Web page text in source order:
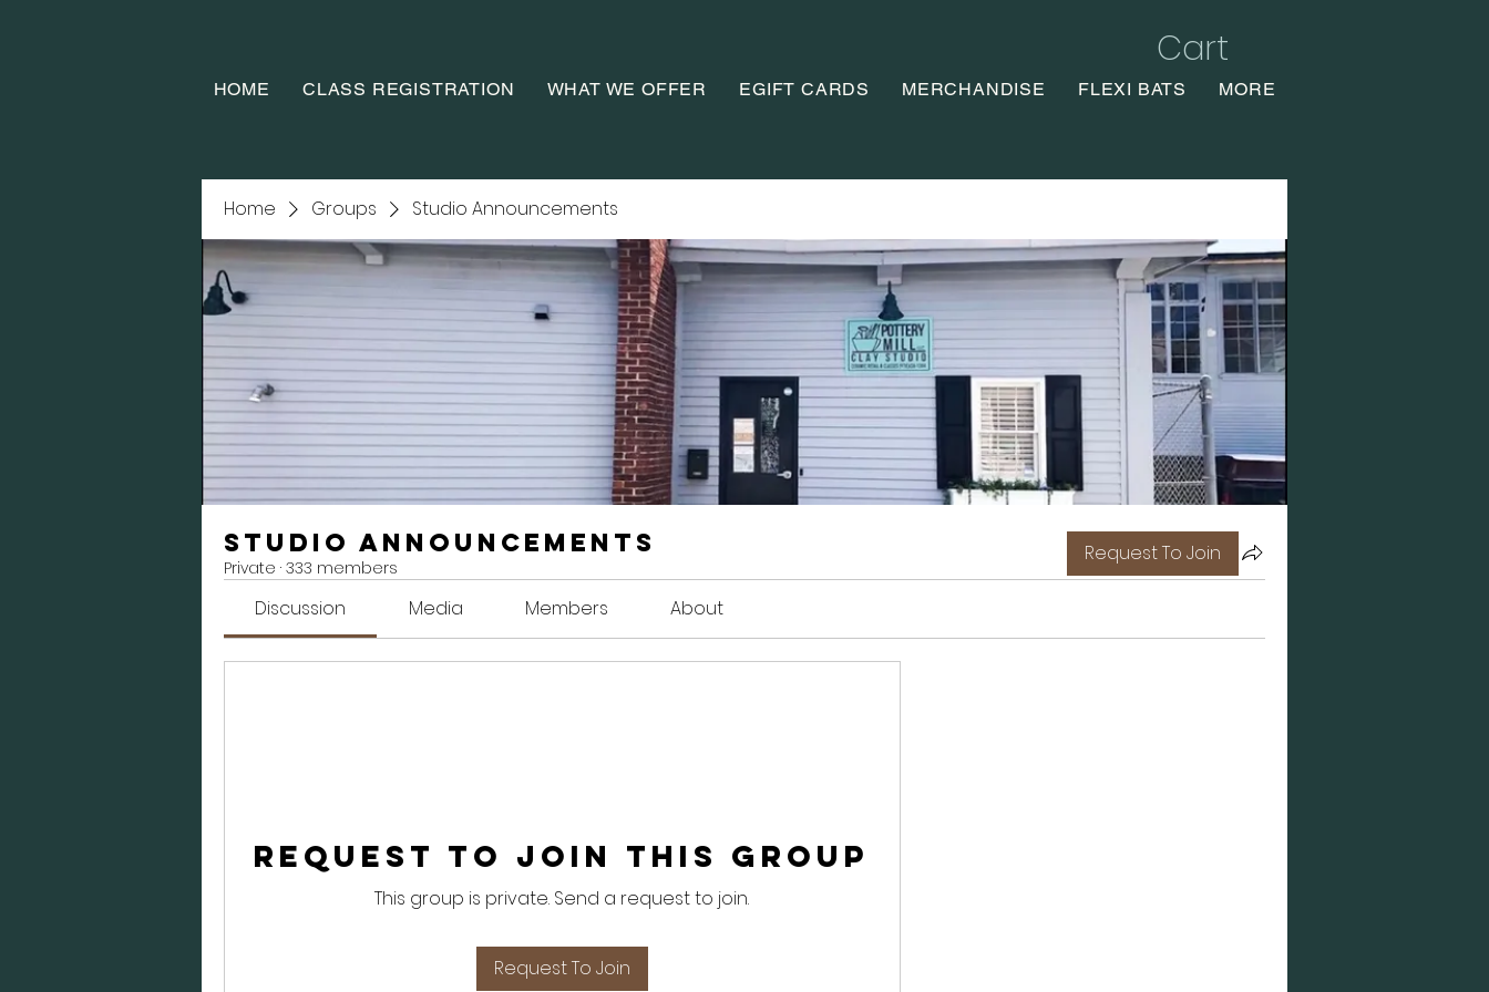
Cart
HOME CLASS REGISTRATION WHAT WE OFFER EGIFT CARDS MERCHANDISE FLEXI BATS MORE
Home Groups Studio Announcements
Studio Announcements
Private · 333 members
Request To Join
Discussion Media Members About
Request to Join this Group
This group is private. Send a request to join.
Request To Join